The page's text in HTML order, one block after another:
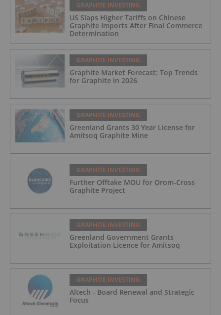
GRAPHITE INVESTING
US Slaps Higher Tariffs on Chinese
Graphite Imports After Final Commerce
Determination
GRAPHITE INVESTING
Graphite Market Forecast: Top Trends
for Graphite in 2026
GRAPHITE INVESTING
Greenland Grants 30 Year License for
Amitsoq Graphite Mine
GRAPHITE INVESTING
Further Offtake MOU for Orom-Cross
Graphite Project
GRAPHITE INVESTING
Greenland Government Grants
Exploitation Licence for Amitsoq
GRAPHITE INVESTING
Altech - Board Renewal and Strategic
Focus